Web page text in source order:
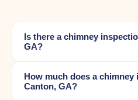
Is there a chimney
GA?
How much does a
Canton, GA?